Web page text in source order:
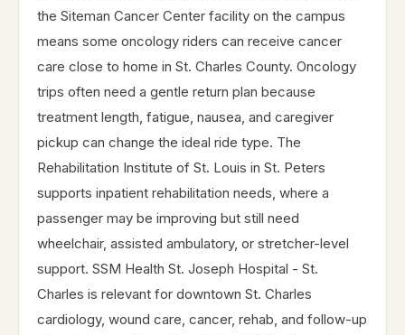
the Siteman Cancer Center facility on the campus
means some oncology riders can receive cancer
care close to home in St. Charles County. Oncology
trips often need a gentle return plan because
treatment length, fatigue, nausea, and caregiver
pickup can change the ideal ride type. The
Rehabilitation Institute of St. Louis in St. Peters
supports inpatient rehabilitation needs, where a
passenger may be improving but still need
wheelchair, assisted ambulatory, or stretcher-level
support. SSM Health St. Joseph Hospital - St.
Charles is relevant for downtown St. Charles
cardiology, wound care, cancer, rehab, and follow-up